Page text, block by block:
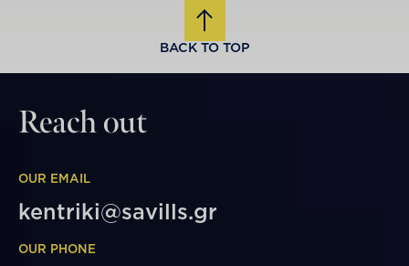
BACK TO TOP
Reach out
OUR EMAIL
kentriki@savills.gr
OUR PHONE